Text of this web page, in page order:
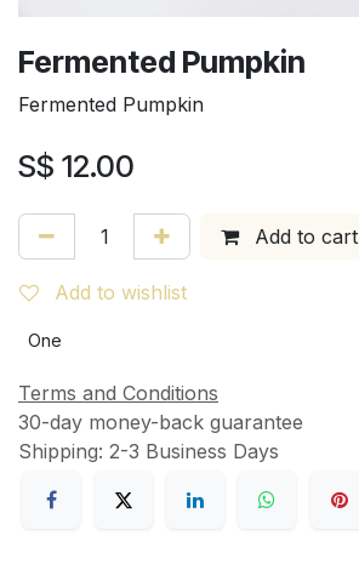
Fermented Pumpkin
Fermented Pumpkin
S$ 12.00
Add to cart
Add to wishlist
One
Terms and Conditions
30-day money-back guarantee
Shipping: 2-3 Business Days